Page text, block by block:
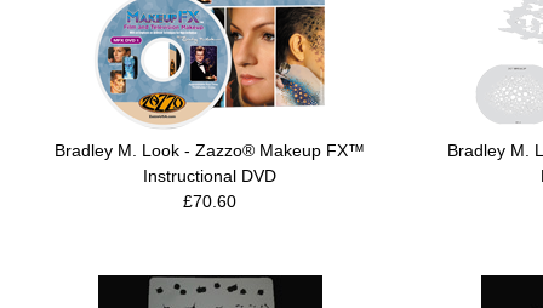
Bradley M. Look - Zazzo® Makeup FX™
Instructional DVD
£70.60
Bradley M.